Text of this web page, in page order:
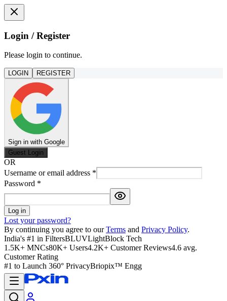
Login / Register
Please login to continue.
LOGIN REGISTER
Sign in with Google
Guest Login
OR
Username or email address *
Password *
Log in
Lost your password?
By continuing you agree to our Terms and Privacy Policy.
India's #1 in FiltersBLUVLightBlock Tech
1.5K+ MNCs80K+ Users4.2K+ Customer Reviews4.6 avg.
Customer Rating
#1 to Launch 360° PrivacyBriopix™ Engg